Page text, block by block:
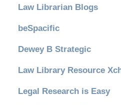
Law Librarian Blogs
beSpacific
Dewey B Strategic
Law Library Resource
Legal Research is Easy